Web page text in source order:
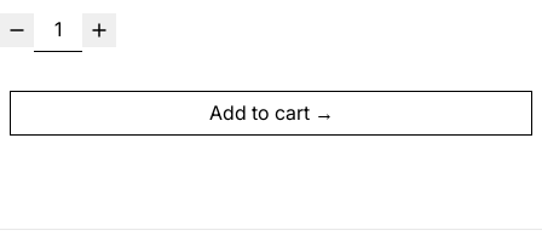
Add to cart